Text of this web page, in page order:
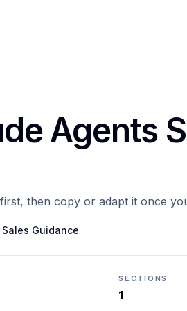
Agents
then copy or adapt it once
Guidance
SECTIONS
1